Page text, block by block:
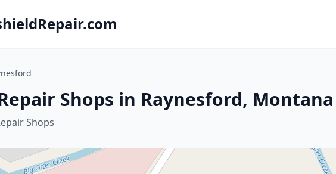
Shops in Raynesford, Montana
Shops